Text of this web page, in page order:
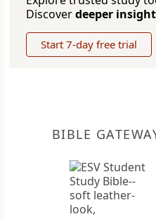
Discoverdeeper insight
Start 7-day free trial
BIBLE